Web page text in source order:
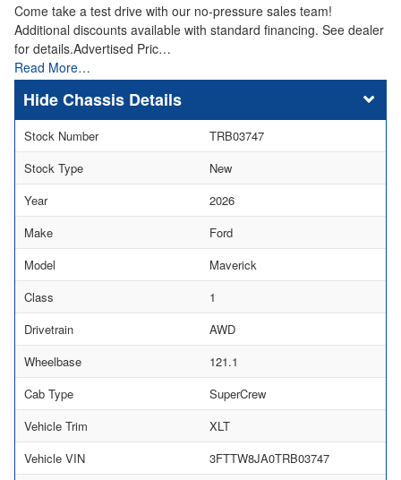
Come take a test drive with our no-pressure sales team!
Additional discounts available with standard financing. See dealer
for details.Advertised Pric…
Read More…
Chassis Details
Stock Number
TRB03747
Stock Type
New
Year
2026
Make
Ford
Model
Maverick
Class
1
Drivetrain
AWD
Wheelbase
121.1
Cab Type
SuperCrew
Vehicle Trim
XLT
Vehicle VIN
3FTTW8JA0TRB03747